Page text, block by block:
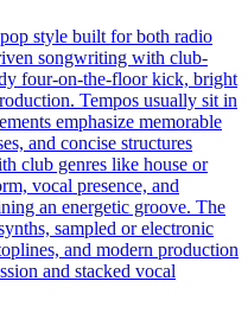
style built for both radio
songwriting with club-
four-on-the-floor kick, bright
Tempos usually sit in
emphasize memorable
and concise structures
club genres like house or
vocal presence, and
an energetic groove. The
sampled or electronic
and modern production
and stacked vocal